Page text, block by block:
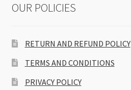
OUR POLICIES
RETURN AND REFUND POLICY
TERMS AND CONDITIONS
PRIVACY POLICY